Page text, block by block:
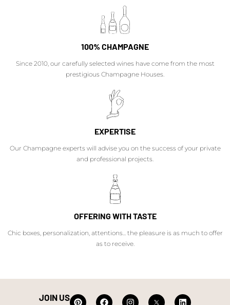
100% CHAMPAGNE
Since 2010, our carefully selected wines have come from the most
prestigious Champagne Houses.
EXPERTISE
Our Champagne experts will advise you on the success of your private
and professional projects.
OFFERING WITH TASTE
Chic boxes, personalization, attentions... the pleasure is as much to offer
as to receive.
JOIN US